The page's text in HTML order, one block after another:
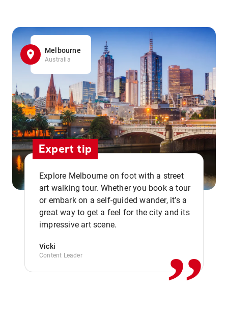
Melbourne
Australia
Expert tip
Explore Melbourne on foot with a street
art walking tour. Whether you book a tour
or embark on a self-guided wander, it’s a
great way to get a feel for the city and its
impressive art scene.
Vicki
Content Leader ,,